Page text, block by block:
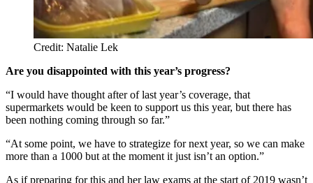
Credit: Natalie Lek
Are you disappointed with this year’s progress?
“I would have thought after of last year’s coverage, that
supermarkets would be keen to support us this year, but there has
been nothing coming through so far.”
“At some point, we have to strategize for next year, so we can make
more than a 1000 but at the moment it just isn’t an option.”
As if preparing for this and her law exams at the start of 2019 wasn’t